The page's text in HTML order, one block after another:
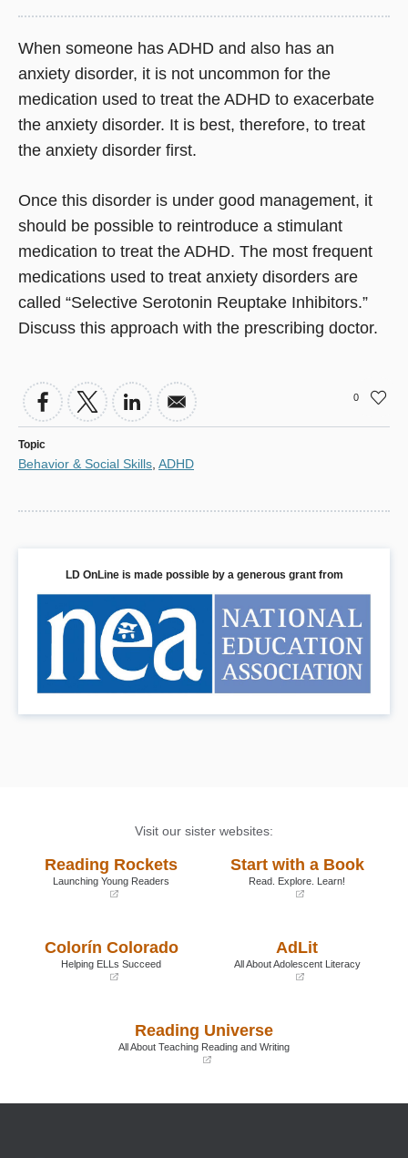
When someone has ADHD and also has an
anxiety disorder, it is not uncommon for the
medication used to treat the ADHD to exacerbate
the anxiety disorder. It is best, therefore, to treat
the anxiety disorder first.
Once this disorder is under good management, it
should be possible to reintroduce a stimulant
medication to treat the ADHD. The most frequent
medications used to treat anxiety disorders are
called “Selective Serotonin Reuptake Inhibitors.”
Discuss this approach with the prescribing doctor.
0
Topic
Behavior & Social Skills ADHD
LD OnLine is made possible by a generous grant from
Visit our sister websites:
Reading Rockets
Launching Young Readers
new
window)
Start with a Book
Read. Explore. Learn!
window)
Colorín Colorado
Helping ELLs Succeed
AdLit
All About Adolescent Literacy
new
window)
Reading Universe
All About Teaching Reading and Writing